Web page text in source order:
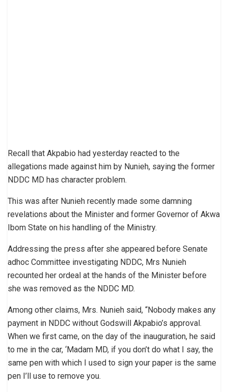
Recall that Akpabio had yesterday reacted to the
allegations made against him by Nunieh, saying the former
NDDC MD has character problem.
This was after Nunieh recently made some damning
revelations about the Minister and former Governor of Akwa
Ibom State on his handling of the Ministry.
Addressing the press after she appeared before Senate
adhoc Committee investigating NDDC, Mrs Nunieh
recounted her ordeal at the hands of the Minister before
she was removed as the NDDC MD.
Among other claims, Mrs. Nunieh said, “Nobody makes any
payment in NDDC without Godswill Akpabio’s approval.
When we first came, on the day of the inauguration, he said
to me in the car, ‘Madam MD, if you don’t do what I say, the
same pen with which I used to sign your paper is the same
pen I’ll use to remove you.